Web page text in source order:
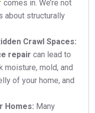
comes in. We’re not
about structurally
Crawl Spaces:
repair can lead to
mold, and
of your home, and
Homes: Many